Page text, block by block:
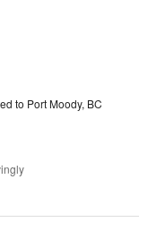
to Port Moody, BC